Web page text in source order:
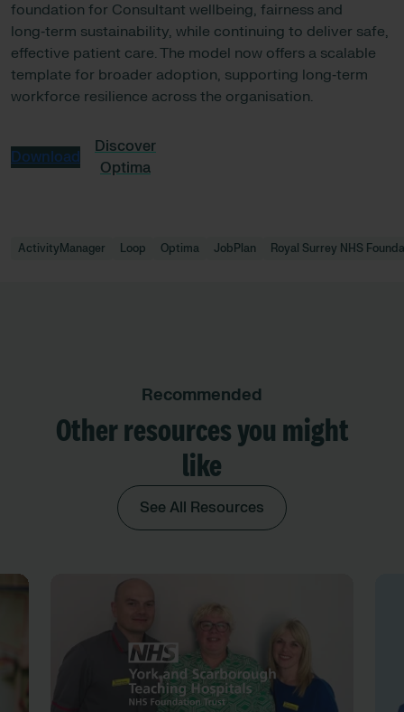
foundation for Consultant wellbeing, fairness and
long‑term sustainability, while continuing to deliver safe,
effective patient care. The model now offers a scalable
template for broader adoption, supporting long‑term
workforce resilience across the organisation.
Download
Discover
Optima
ActivityManager Loop Optima JobPlan Royal Surrey NHS
Recommended
Other resources you might
like
See All Resources